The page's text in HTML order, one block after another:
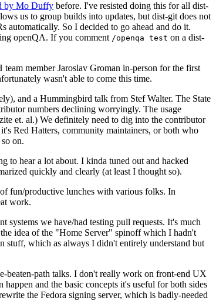
by Mo Duffy before. I've resisted doing this for all dist-
us to group builds into updates, but dist-git does not
automatically. So I decided to go ahead and do it.
openQA. If you comment /openqa test on a dist-
member Jaroslav Groman in-person for the first
wasn't able to come this time.
and a Hummingbird talk from Stef Walter. The State
numbers declining worryingly. The usage
et. al.) We definitely need to dig into the contributor
Red Hatters, community maintainers, or both who
on.
to hear a lot about. I kinda tuned out and hacked
quickly and clearly (at least I thought so).
fun/productive lunches with various folks. In
work.
we have/had testing pull requests. It's much
idea of the "Home Server" spinoff which I hadn't
stuff, which as always I didn't entirely understand but
beaten-path talks. I don't really work on front-end UX
and the basic concepts it's useful for both sides
the Fedora signing server, which is badly-needed